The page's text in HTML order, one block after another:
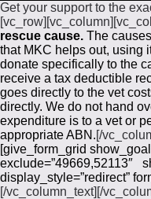
Get your support to the
rescue cause. The
that MKC helps out, using
donate specifically to the
receive a tax deductible
goes directly to the vet
directly. We do not hand
expenditure is to a vet or
appropriate ABN.[/
[give_form_grid
exclude=”49669,52113″
display_style=”redirect”
[/vc_column_text][/